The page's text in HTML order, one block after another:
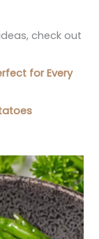
check out
for Every